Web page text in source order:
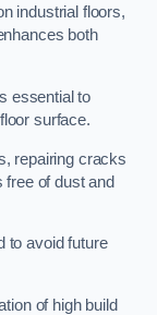
industrial floors,
both
essential to
surface.
repairing cracks
free of dust and
to avoid future
of high build